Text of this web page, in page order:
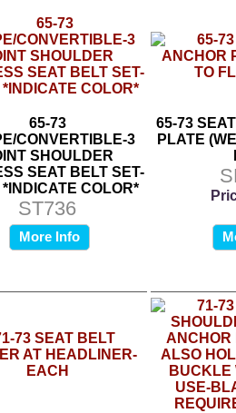
65-73
CONVERTIBLE-3
SHOULDER
SEAT BELT SET-
*INDICATE COLOR*
ST736
More Info
65-73
PLATE